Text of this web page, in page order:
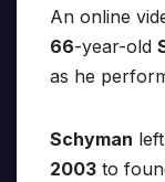
An online
66-year-old
as he
Schyman
2003 to